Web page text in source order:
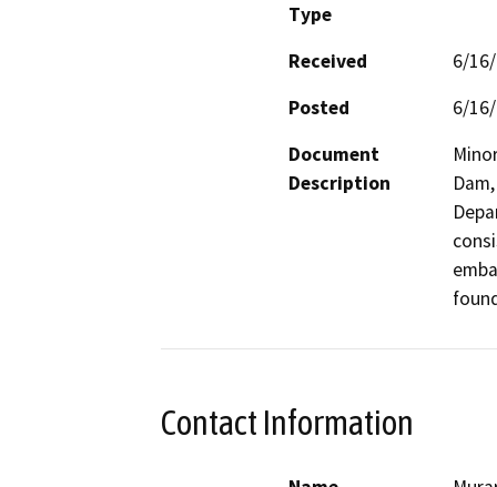
Type
Received
6/
Posted
6/
Document
Description
Contact Information